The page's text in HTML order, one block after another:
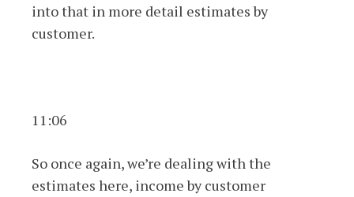
into that in more detail estimates by
customer.
11:06
So once again, we’re dealing with the
estimates here, income by customer